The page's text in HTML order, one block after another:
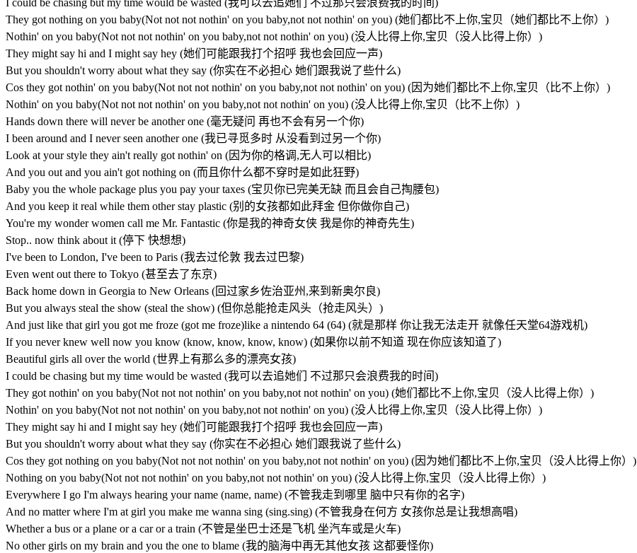
I could be chasing but my time would be wasted (我可以去追她们 不过那只会浪费我的时间)
They got nothing on you baby(Not not not nothin' on you baby,not not nothin' on you) (她们都比不上你,宝贝（她们都比不上你）)
Nothin' on you baby(Not not not nothin' on you baby,not not nothin' on you) (没人比得上你,宝贝（没人比得上你）)
They might say hi and I might say hey (她们可能跟我打个招呼 我也会回应一声)
But you shouldn't worry about what they say (你实在不必担心 她们跟我说了些什么)
Cos they got nothin' on you baby(Not not not nothin' on you baby,not not nothin' on you) (因为她们都比不上你,宝贝（比不上你）)
Nothin' on you baby(Not not not nothin' on you baby,not not nothin' on you) (没人比得上你,宝贝（比不上你）)
Hands down there will never be another one (毫无疑问 再也不会有另一个你)
I been around and I never seen another one (我已寻觅多时 从没看到过另一个你)
Look at your style they ain't really got nothin' on (因为你的格调,无人可以相比)
And you out and you ain't got nothing on (而且你什么都不穿时是如此狂野)
Baby you the whole package plus you pay your taxes (宝贝你已完美无缺 而且会自己掏腰包)
And you keep it real while them other stay plastic (别的女孩都如此拜金 但你做你自己)
You're my wonder women call me Mr. Fantastic (你是我的神奇女侠 我是你的神奇先生)
Stop.. now think about it (停下 快想想)
I've been to London, I've been to Paris (我去过伦敦 我去过巴黎)
Even went out there to Tokyo (甚至去了东京)
Back home down in Georgia to New Orleans (回过家乡佐治亚州,来到新奥尔良)
But you always steal the show (steal the show) (但你总能抢走风头（抢走风头）)
And just like that girl you got me froze (got me froze)like a nintendo 64 (64) (就是那样 你让我无法走开 就像任天堂64游戏机)
If you never knew well now you know (know, know, know, know) (如果你以前不知道 现在你应该知道了)
Beautiful girls all over the world (世界上有那么多的漂亮女孩)
I could be chasing but my time would be wasted (我可以去追她们 不过那只会浪费我的时间)
They got nothin' on you baby(Not not not nothin' on you baby,not not nothin' on you) (她们都比不上你,宝贝（没人比得上你）)
Nothin' on you baby(Not not not nothin' on you baby,not not nothin' on you) (没人比得上你,宝贝（没人比得上你）)
They might say hi and I might say hey (她们可能跟我打个招呼 我也会回应一声)
But you shouldn't worry about what they say (你实在不必担心 她们跟我说了些什么)
Cos they got nothing on you baby(Not not not nothin' on you baby,not not nothin' on you) (因为她们都比不上你,宝贝（没人比得上你）)
Nothing on you baby(Not not not nothin' on you baby,not not nothin' on you) (没人比得上你,宝贝（没人比得上你）)
Everywhere I go I'm always hearing your name (name, name) (不管我走到哪里 脑中只有你的名字)
And no matter where I'm at girl you make me wanna sing (sing.sing) (不管我身在何方 女孩你总是让我想高唱)
Whether a bus or a plane or a car or a train (不管是坐巴士还是飞机 坐汽车或是火车)
No other girls on my brain and you the one to blame (我的脑海中再无其他女孩 这都要怪你)